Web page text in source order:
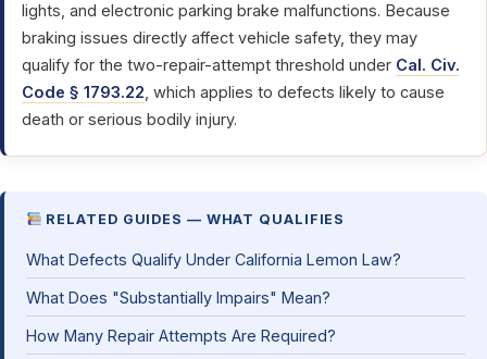
lights, and electronic parking brake malfunctions. Because
braking issues directly affect vehicle safety, they may
qualify for the two-repair-attempt threshold under Cal. Civ.
Code § 1793.22, which applies to defects likely to cause
death or serious bodily injury.
RELATED GUIDES — WHAT QUALIFIES
What Defects Qualify Under California Lemon Law?
What Does "Substantially Impairs" Mean?
How Many Repair Attempts Are Required?